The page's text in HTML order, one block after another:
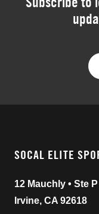
SOCAL ELITE
12 Mauchly • Ste P
Irvine, CA 92618